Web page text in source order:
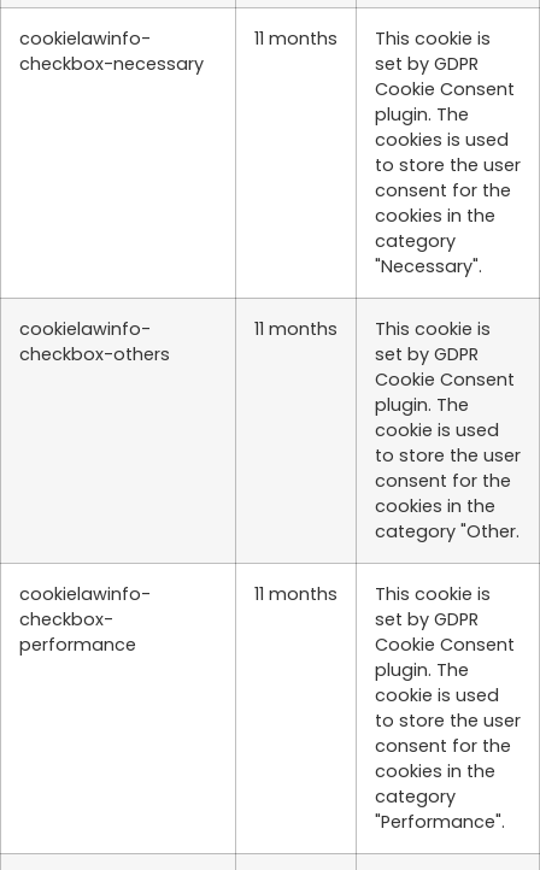
cookielawinfo-
checkbox-necessary
11 months
This cookie is
set by GDPR
Cookie Consent
plugin. The
cookies is used
to store the user
consent for the
cookies in the
category
"Necessary".
cookielawinfo-
checkbox-others
11 months
This cookie is
set by GDPR
Cookie Consent
plugin. The
cookie is used
to store the user
consent for the
cookies in the
category "Other.
cookielawinfo-
checkbox-
performance
11 months
This cookie is
set by GDPR
Cookie Consent
plugin. The
cookie is used
to store the user
consent for the
cookies in the
category
"Performance".